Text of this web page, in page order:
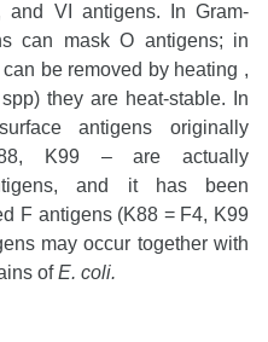
and VI antigens. In Gram-
can mask O antigens; in
be removed by heating ,
spp) they are heat-stable. In
antigens originally
K99 – are actually
and it has been
F antigens (K88 = F4, K99
may occur together with
ofE. coli.